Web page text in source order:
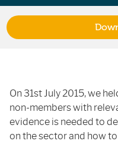
On 31stJuly 2015, we
non-members with
evidence is needed to
on the sector and how